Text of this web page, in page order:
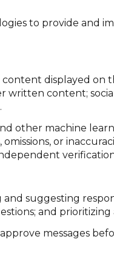
to provide and
displayed
written content;
other machine
or
suggesting
and
messages